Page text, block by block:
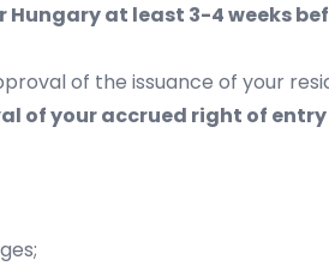
at least 3-4 weeks
of the issuance of your
of your accrued right of